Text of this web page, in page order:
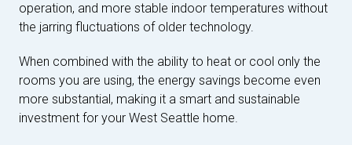
operation, and more stable indoor temperatures without
the jarring fluctuations of older technology.
When combined with the ability to heat or cool only the
rooms you are using, the energy savings become even
more substantial, making it a smart and sustainable
investment for your West Seattle home.